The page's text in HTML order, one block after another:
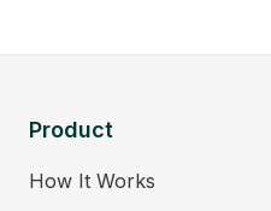
Product
How It Works